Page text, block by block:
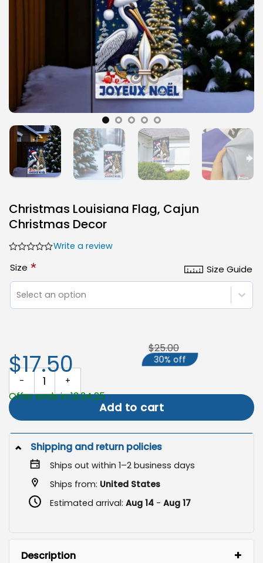
Christmas Louisiana Flag, Cajun
Christmas Decor
Write a review
Size Guide
Size *
Select an option
Christmas Louisiana Flag, Cajun Christmas Decor quantity
Add to cart
$17.50
$25.00
30% off
Offer ends in 13:34:24
Shipping and return policies
Ships out within 1–2 business days
Ships from: United States
Estimated arrival: Aug 14- Aug 17
Description